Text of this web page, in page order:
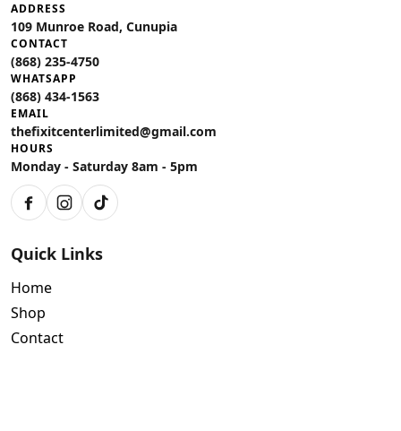
ADDRESS
109 Munroe Road, Cunupia
CONTACT
(868) 235-4750
WHATSAPP
(868) 434-1563
EMAIL
thefixitcenterlimited@gmail.com
HOURS
Monday - Saturday 8am - 5pm
FacebookInstagram
TikTok
Quick Links
Home
Shop
Contact